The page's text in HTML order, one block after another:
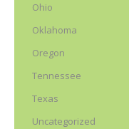
Ohio
Oklahoma
Oregon
Tennessee
Texas
Uncategorized